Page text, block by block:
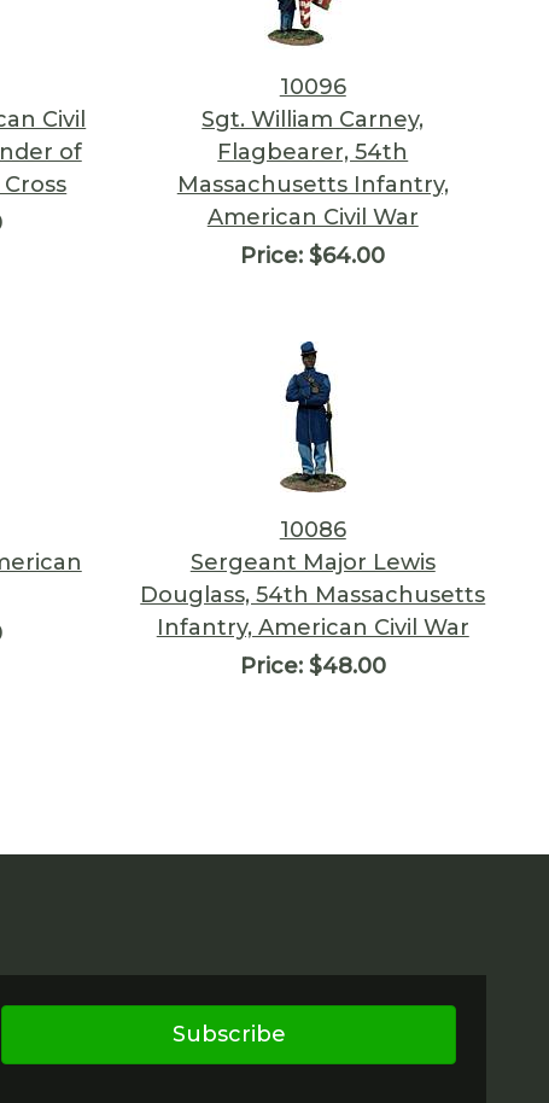
Civil
of
10096
Sgt. William Carney,
Flagbearer, 54th
Massachusetts Infantry,
American Civil War
Price: $64.00
10086
Sergeant Major Lewis
Douglass, 54th Massachusetts
Infantry, American Civil War
Price:$48.00
Subscribe